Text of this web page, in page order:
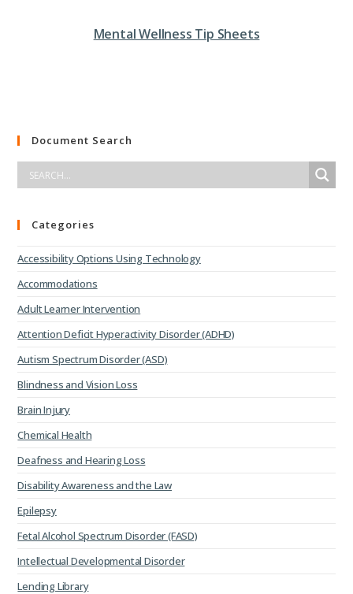
Mental Wellness Tip Sheets
Document Search
Categories
Accessibility Options Using Technology
Accommodations
Adult Learner Intervention
Attention Deficit Hyperactivity Disorder (ADHD)
Autism Spectrum Disorder (ASD)
Blindness and Vision Loss
Brain Injury
Chemical Health
Deafness and Hearing Loss
Disability Awareness and the Law
Epilepsy
Fetal Alcohol Spectrum Disorder (FASD)
Intellectual Developmental Disorder
Lending Library